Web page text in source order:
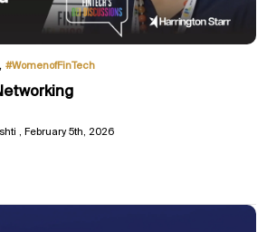
, #WomenofFinTech
February 5th, 2026